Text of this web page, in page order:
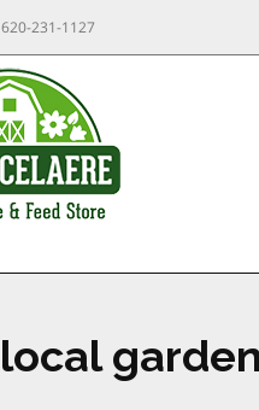
620-231-1127
local garden